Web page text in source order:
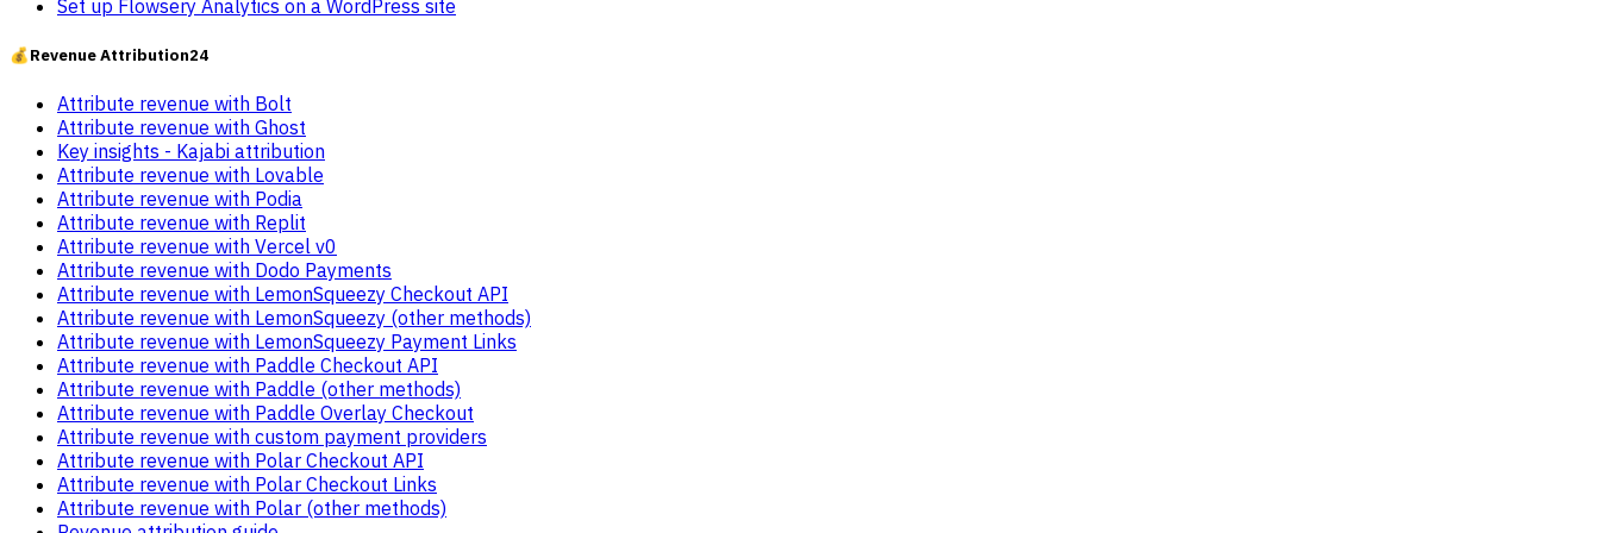
Set up Flowsery Analytics on a WordPress site
💰Revenue Attribution24
Attribute revenue with Bolt
Attribute revenue with Ghost
Key insights - Kajabi attribution
Attribute revenue with Lovable
Attribute revenue with Podia
Attribute revenue with Replit
Attribute revenue with Vercel v0
Attribute revenue with Dodo Payments
Attribute revenue with LemonSqueezy Checkout API
Attribute revenue with LemonSqueezy (other methods)
Attribute revenue with LemonSqueezy Payment Links
Attribute revenue with Paddle Checkout API
Attribute revenue with Paddle (other methods)
Attribute revenue with Paddle Overlay Checkout
Attribute revenue with custom payment providers
Attribute revenue with Polar Checkout API
Attribute revenue with Polar Checkout Links
Attribute revenue with Polar (other methods)